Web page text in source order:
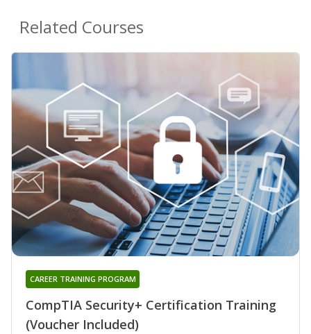
Related Courses
CompTIA Security+ Certification Training
(Voucher Included)
CAREER TRAINING PROGRAM